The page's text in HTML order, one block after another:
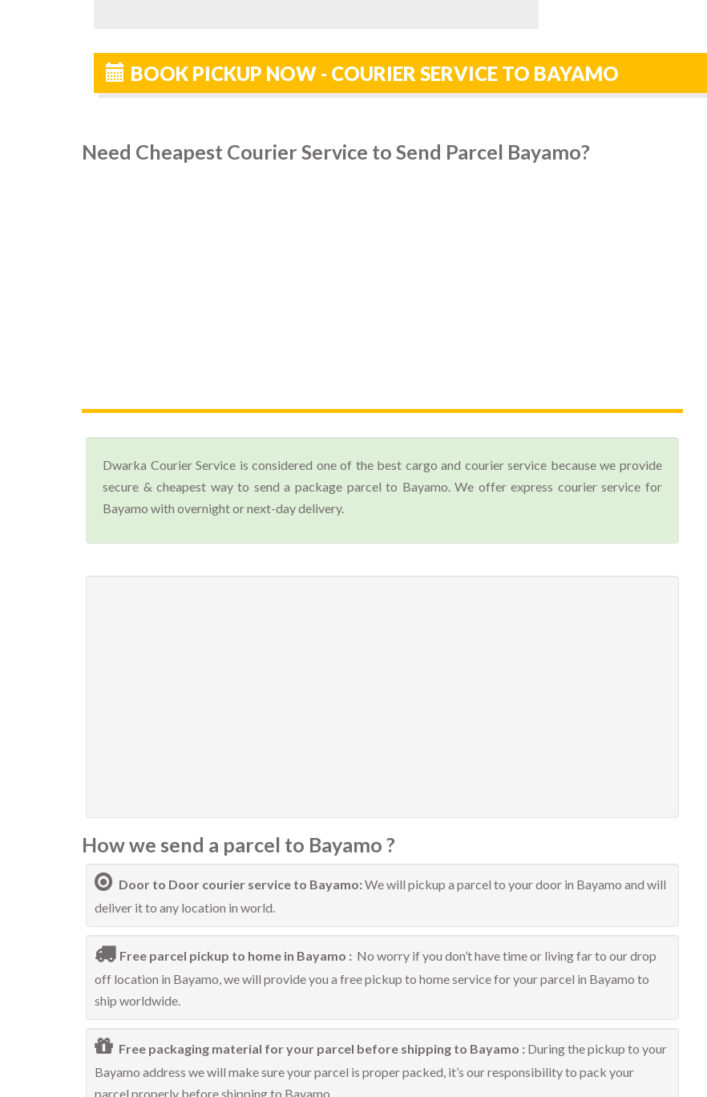
BOOK PICKUP NOW - COURIER SERVICE TO BAYAMO
Need Cheapest Courier Service to Send Parcel Bayamo?
Dwarka Courier Service is considered one of the best cargo and courier service because we provide
secure & cheapest way to send a package parcel to Bayamo. We offer express courier service for
Bayamo with overnight or next-day delivery.
How we send a parcel to Bayamo ?
Door to Door courier service to Bayamo:We will pickup a parcel to your door in Bayamo and will
deliver it to any location in world.
Free parcel pickup to home in Bayamo : No worry if you don’t have time or living far to our drop
off location in Bayamo, we will provide you a free pickup to home service for your parcel in Bayamo to
ship worldwide.
Free packaging material for your parcel before shipping to Bayamo : During the pickup to your
Bayamo address we will make sure your parcel is proper packed, it’s our responsibility to pack your
parcel properly before shipping to Bayamo.